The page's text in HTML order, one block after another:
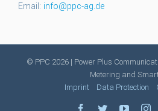
Email: info@ppc-ag.de
© PPC 2026 | Power Plus
Metering and
Imprint
Data Protection
facebook
twitteryoutube